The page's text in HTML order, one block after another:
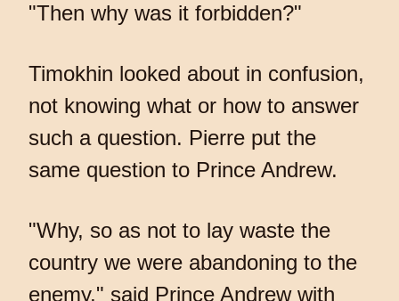
"Then why was it forbidden?"
Timokhin looked about in confusion,
not knowing what or how to answer
such a question. Pierre put the
same question to Prince Andrew.
"Why, so as not to lay waste the
country we were abandoning to the
enemy," said Prince Andrew with